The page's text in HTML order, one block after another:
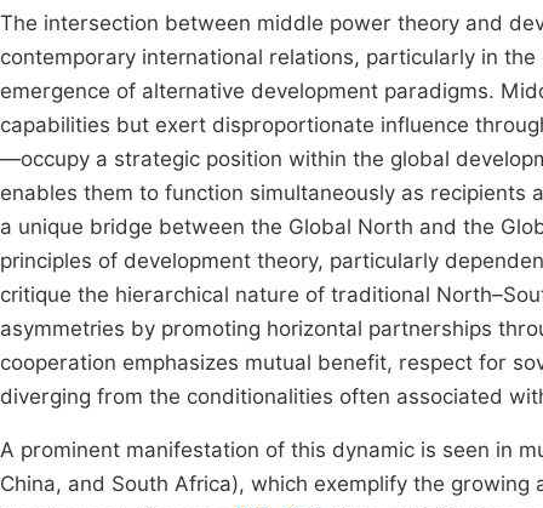
The intersection between middle power theory and
contemporary international relations, particularly in
emergence of alternative development paradigms.
capabilities but exert disproportionate influence
—occupy a strategic position within the global
enables them to function simultaneously as
a unique bridge between the Global North and the
principles of development theory, particularly
critique the hierarchical nature of traditional
asymmetries by promoting horizontal partnerships
cooperation emphasizes mutual benefit, respect for
diverging from the conditionalities often associated
A prominent manifestation of this dynamic is seen in
China, and South Africa), which exemplify the